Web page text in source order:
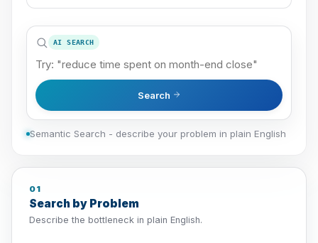
AI SEARCH
Search
Semantic Search - describe your problem in plain English
01
Search by Problem
Describe the bottleneck in plain English.